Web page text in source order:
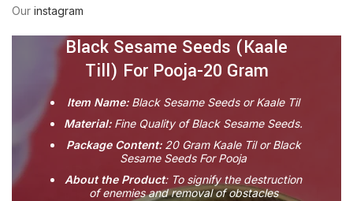
Our instagram
Black Sesame Seeds (Kaale
Till) For Pooja-20 Gram
Item Name:Black Sesame Seeds or Kaale Til
Material: Fine Quality of Black Sesame Seeds.
Package Content:20 Gram Kaale Til or Black
Sesame Seeds For Pooja
About the Product: To signify the destruction
of enemies and removal of obstacles